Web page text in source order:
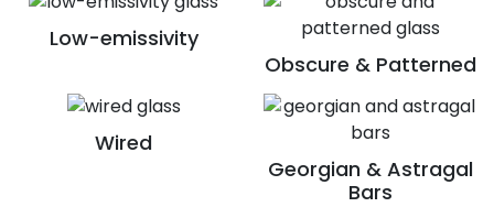
Low-emissivity
Obscure & Patterned
Wired
Georgian & Astragal
Bars